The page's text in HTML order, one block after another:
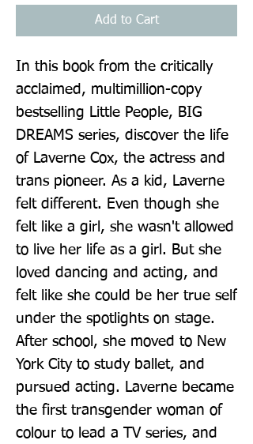
Add to Cart
In this book from the critically
acclaimed, multimillion-copy
bestselling Little People, BIG
DREAMS series, discover the life
of Laverne Cox, the actress and
trans pioneer. As a kid, Laverne
felt different. Even though she
felt like a girl, she wasn't allowed
to live her life as a girl. But she
loved dancing and acting, and
felt like she could be her true self
under the spotlights on stage.
After school, she moved to New
York City to study ballet, and
pursued acting. Laverne became
the first transgender woman of
colour to lead a TV series, and